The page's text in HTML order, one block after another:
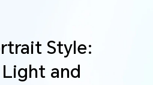
Style:
and